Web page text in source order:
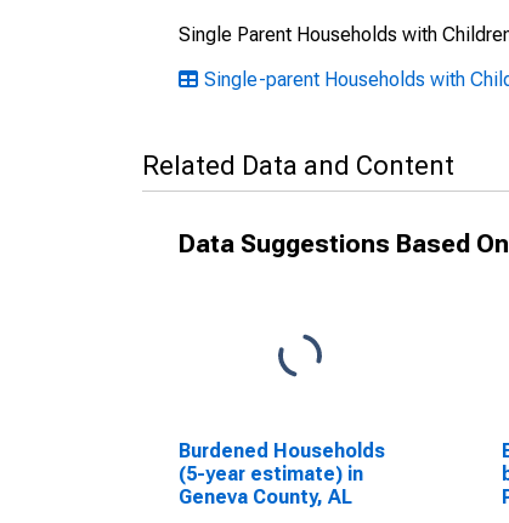
Single Parent Households with
Single-parent Households with
Related Data and Content
Data Suggestions Based
Burdened Households
(5-year estimate) in
Geneva County, AL